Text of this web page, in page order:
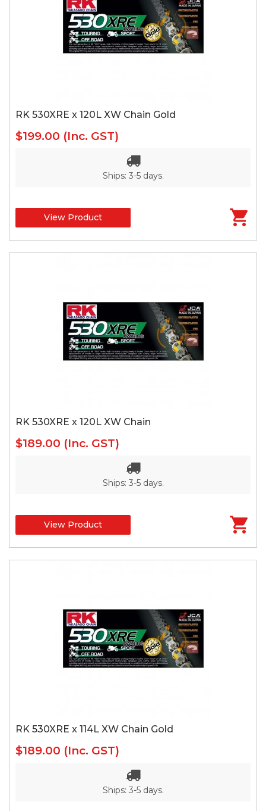
RK 530XRE x 120L XW Chain Gold
$199.00 (Inc. GST)
Ships: 3-5 days.
View Product
RK 530XRE x 120L XW Chain
$189.00 (Inc. GST)
Ships: 3-5 days.
View Product
RK 530XRE x 114L XW Chain Gold
$189.00 (Inc. GST)
Ships: 3-5 days.